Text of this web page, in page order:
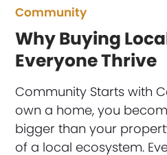
Community
Why Buying
Everyone Thrive
Community Starts with
own a home, you
bigger than your
of a local ecosystem.